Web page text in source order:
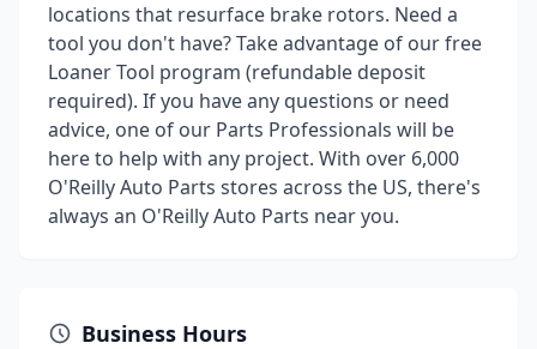
locations that resurface brake rotors. Need a
tool you don't have? Take advantage of our free
Loaner Tool program (refundable deposit
required). If you have any questions or need
advice, one of our Parts Professionals will be
here to help with any project. With over 6,000
O'Reilly Auto Parts stores across the US, there's
always an O'Reilly Auto Parts near you.
Business Hours